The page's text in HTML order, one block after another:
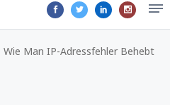
Wie Man IP-Adressfehler Behebt